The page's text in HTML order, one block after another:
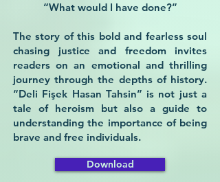
“What would I have done?”
The story of this bold and fearless soul
chasing justice and freedom invites
readers on an emotional and thrilling
journey through the depths of history.
“Deli Fişek Hasan Tahsin” is not just a
tale of heroism but also a guide to
understanding the importance of being
brave and free individuals.
Download